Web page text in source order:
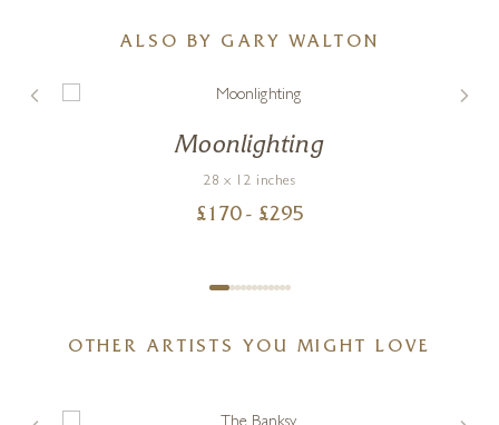
ALSO BY GARY WALTON
Moonlighting
28 x 12 inches
£ 170 - £295
OTHER ARTISTS YOU MIGHT LOVE